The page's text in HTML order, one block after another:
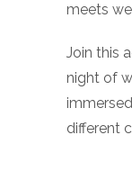
meets
Join this
night of
different